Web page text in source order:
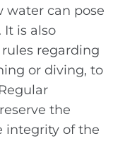
water can pose
It is also
regarding
or diving, to
the
integrity of the